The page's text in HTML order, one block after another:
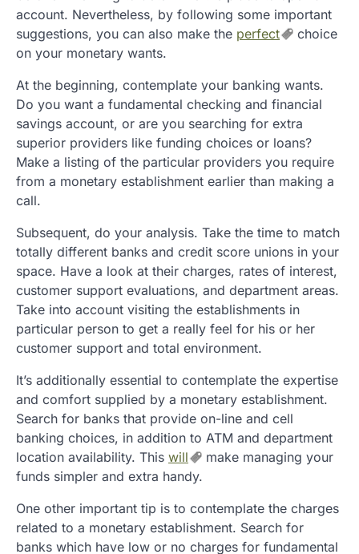
account. Nevertheless, by following some important
suggestions, you can also make the perfect
choice
on your monetary wants.
At the beginning, contemplate your banking wants.
Do you want a fundamental checking and financial
savings account, or are you searching for extra
superior providers like funding choices or loans?
Make a listing of the particular providers you require
from a monetary establishment earlier than making a
call.
Subsequent, do your analysis. Take the time to match
totally different banks and credit score unions in your
space. Have a look at their charges, rates of interest,
customer support evaluations, and department areas.
Take into account visiting the establishments in
particular person to get a really feel for his or her
customer support and total environment.
It’s additionally essential to contemplate the expertise
and comfort supplied by a monetary establishment.
Search for banks that provide on-line and cell
banking choices, in addition to ATM and department
location availability. This will
make managing your
funds simpler and extra handy.
One other important tip is to contemplate the charges
related to a monetary establishment. Search for
banks which have low or no charges for fundamental